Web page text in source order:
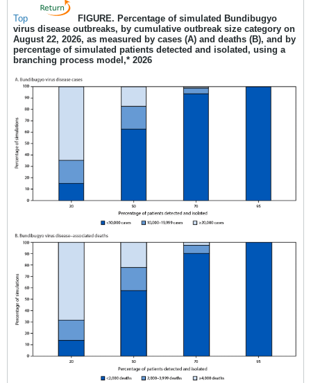
Top FIGURE. Percentage of simulated Bundibugyo
virus disease outbreaks, by cumulative outbreak size category on
August 22, 2026, as measured by cases (A) and deaths (B), and by
percentage of simulated patients detected and isolated, using a
branching process model,* 2026